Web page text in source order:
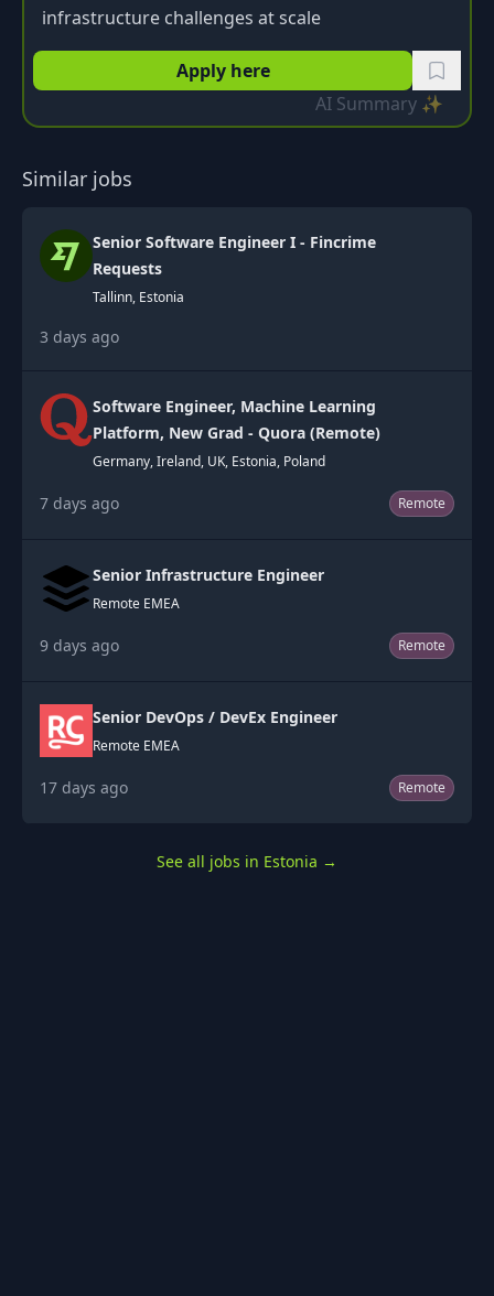
infrastructure challenges at scale
Apply here
AI Summary ✨
Similar jobs
Senior Software Engineer I - Fincrime
Requests
Tallinn, Estonia
3 days ago
Software Engineer, Machine Learning
Platform, New Grad - Quora (Remote)
Germany, Ireland, UK, Estonia, Poland
7 days ago Remote
Senior Infrastructure Engineer
Remote EMEA
9 days ago Remote
Senior DevOps / DevEx Engineer
Remote EMEA
17 days ago Remote
See all jobs in Estonia →